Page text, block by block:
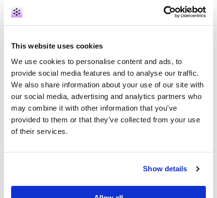
This website uses cookies
We use cookies to personalise content and ads, to
provide social media features and to analyse our traffic.
We also share information about your use of our site with
our social media, advertising and analytics partners who
may combine it with other information that you’ve
provided to them or that they’ve collected from your use
of their services.
Show details
Case studies
Intelligence analysis
Law enforcement
Results from a 2-week proof of concept: four
suspects in minutes